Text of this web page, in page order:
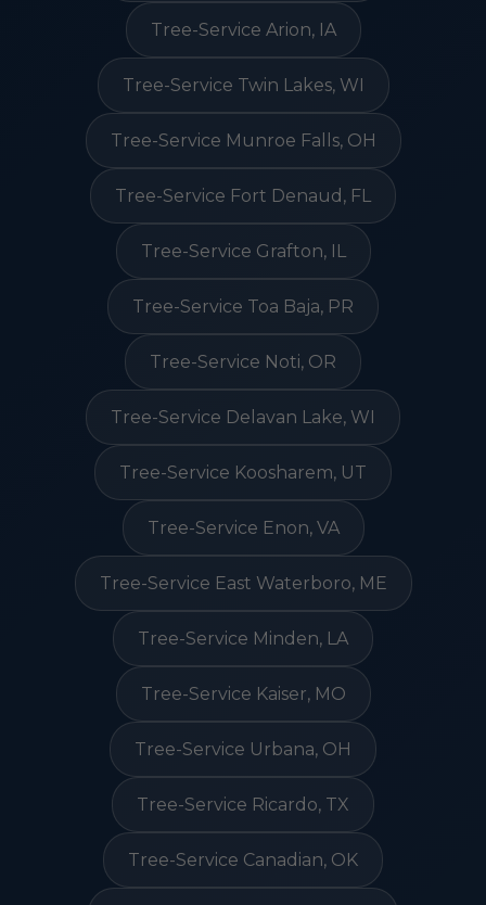
Tree-Service Arion, IA
Tree-Service Twin Lakes, WI
Tree-Service Munroe Falls, OH
Tree-Service Fort Denaud, FL
Tree-Service Grafton, IL
Tree-Service Toa Baja, PR
Tree-Service Noti, OR
Tree-Service Delavan Lake, WI
Tree-Service Koosharem, UT
Tree-Service Enon, VA
Tree-Service East Waterboro, ME
Tree-Service Minden, LA
Tree-Service Kaiser, MO
Tree-Service Urbana, OH
Tree-Service Ricardo, TX
Tree-Service Canadian, OK